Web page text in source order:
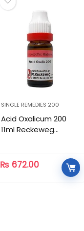
SINGLE REMEDIES 200
Acid Oxalicum 200
11ml Reckeweg
₨ 672.00